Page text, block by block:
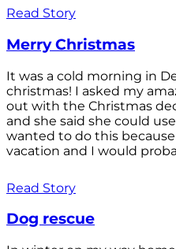
Read Story
Merry Christmas
It was a cold morning in
christmas! I asked my
out with the Christmas
and she said she could
wanted to do this
vacation and I would
Read Story
Dog rescue